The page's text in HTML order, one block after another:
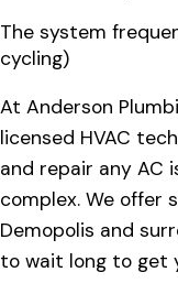
The system
cycling)
At Anderson
licensed HVAC
and repair any AC
complex. We offer
Demopolis and
to wait long to get